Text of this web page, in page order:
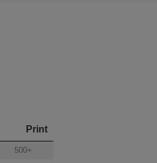
Print
500+